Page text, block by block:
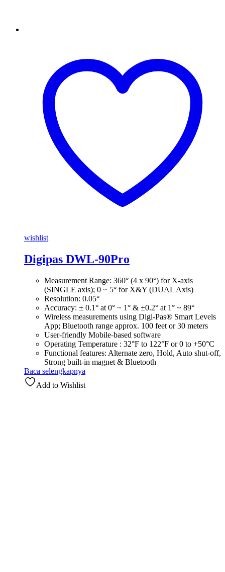
wishlist
Digipas DWL-90Pro
Measurement Range: 360° (4 x 90°) for X-axis
(SINGLE axis); 0 ~ 5° for X&Y (DUAL Axis)
Resolution: 0.05°
Accuracy: ± 0.1° at 0° ~ 1° & ±0.2° at 1° ~ 89°
Wireless measurements using Digi-Pas® Smart Levels
App; Bluetooth range approx. 100 feet or 30 meters
User-friendly Mobile-based software
Operating Temperature : 32°F to 122°F or 0 to +50°C
Functional features: Alternate zero, Hold, Auto shut-off,
Strong built-in magnet & Bluetooth
Baca selengkapnya
Add to Wishlist